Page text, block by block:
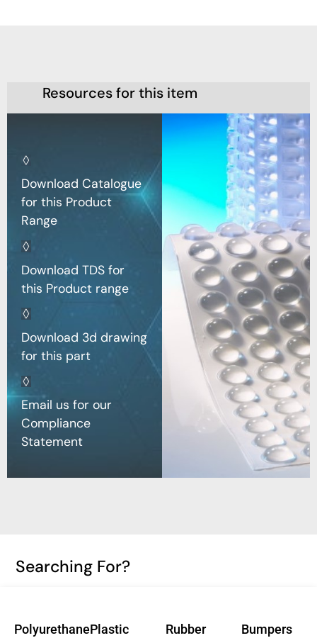
Resources for this item
Download Catalogue
for this Product
Range
Download TDS for
this Product range
Download 3d drawing
for this part
Email us for our
Compliance
Statement
Searching For?
PolyurethanePlastic
Rubber
Bumpers